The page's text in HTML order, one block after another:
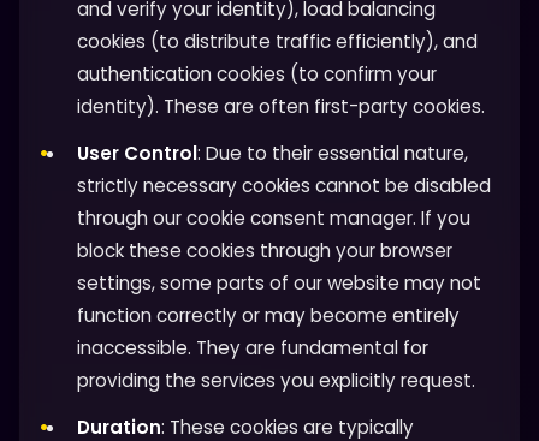
and verify your identity), load balancing
cookies (to distribute traffic efficiently), and
authentication cookies (to confirm your
identity). These are often first-party cookies.
User Control: Due to their essential nature,
strictly necessary cookies cannot be disabled
through our cookie consent manager. If you
block these cookies through your browser
settings, some parts of our website may not
function correctly or may become entirely
inaccessible. They are fundamental for
providing the services you explicitly request.
Duration: These cookies are typically